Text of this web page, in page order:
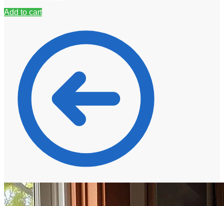
Add to cart